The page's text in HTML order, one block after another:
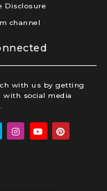
Disclosure
channel
with us by getting
with social media